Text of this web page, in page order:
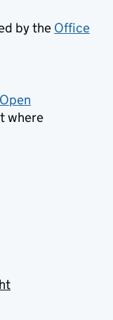
by the Office
new tab)
Open
new tab)
where